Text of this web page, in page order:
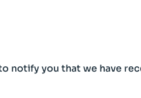
notify you that we have